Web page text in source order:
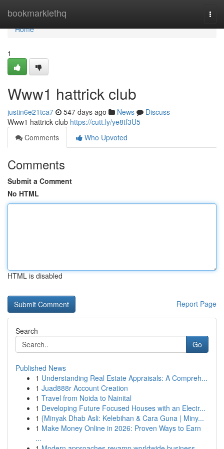
bookmarklethq
Home
Home
1
Www1 hattrick club
justin6e21tca7 547 days ago News
Discuss
Www1 hattrick club https://cutt.ly/ye8tf3U5
Comments
Who Upvoted
Comments
Submit a Comment
No HTML
HTML is disabled
Report Page
Search
Go
Published News
1 Understanding Real Estate Appraisals: A Compreh...
1 Juad888r Account Creation
1 Travel from Noida to Nainital
1 Developing Future Focused Houses with an Electr...
1 {Minyak Dhab Asli: Kelebihan & Cara Guna | Miny...
1 Make Money Online in 2026: Proven Ways to Earn
...